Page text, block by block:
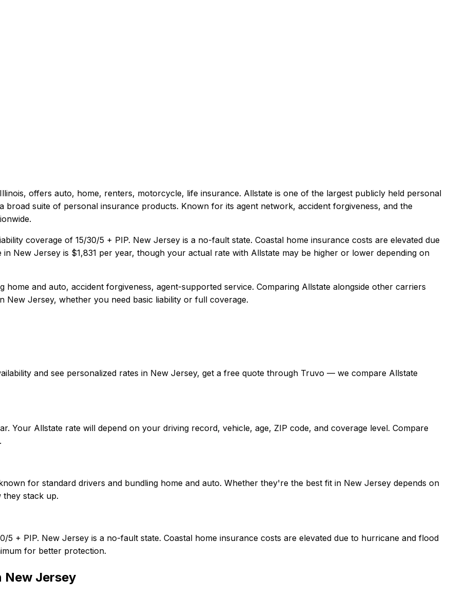
, offers auto, home, renters, motorcycle, life insurance. Allstate is one of the largest publicly held personal
broad suite of personal insurance products. Known for its agent network, accident forgiveness, and the
coverage of 15/30/5 + PIP. New Jersey is a no-fault state. Coastal home insurance costs are elevated due
in New Jersey is $1,831 per year, though your actual rate with Allstate may be higher or lower depending on
home and auto, accident forgiveness, agent-supported service. Comparing Allstate alongside other carriers
New Jersey, whether you need basic liability or full coverage.
and see personalized rates in New Jersey, get a free quote through Truvo — we compare Allstate
Your Allstate rate will depend on your driving record, vehicle, age, ZIP code, and coverage level. Compare
for standard drivers and bundling home and auto. Whether they're the best fit in New Jersey depends on
stack up.
5 + PIP. New Jersey is a no-fault state. Coastal home insurance costs are elevated due to hurricane and flood
for better protection.
New Jersey